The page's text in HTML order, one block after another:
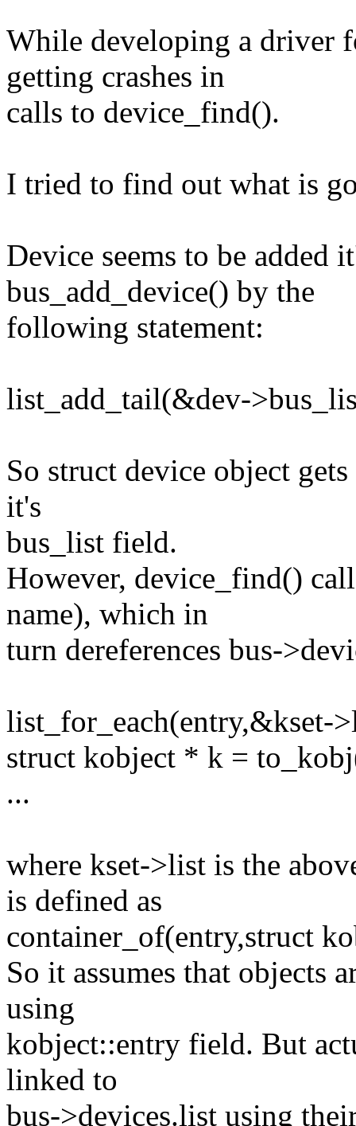
While developing a driver
getting crashes in
calls to device_find().
I tried to find out what is
Device seems to be added
bus_add_device() by the
following statement:
list_add_tail(&dev-
So struct device object
it's
bus_list field.
However, device_find()
name), which in
turn dereferences bus-
list_for_each(entry,&kset-
struct kobject * k =
...
where kset->list is the
is defined as
container_of(entry,struct
So it assumes that objects
using
kobject::entry field. But
linked to
bus->devices.list using